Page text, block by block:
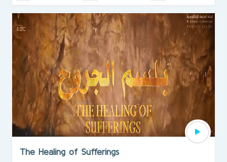
The Healing of Sufferings